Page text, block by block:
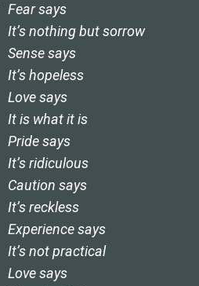
Fear says
It’s nothing but sorrow
Sense says
It’s hopeless
Love says
It is what it is
Pride says
It’s ridiculous
Caution says
It’s reckless
Experience says
It’s not practical
Love says